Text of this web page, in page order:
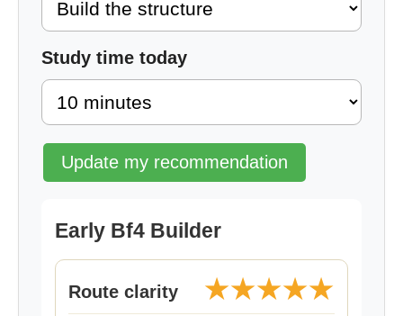
Study time today
Update my recommendation
Early Bf4 Builder
Route clarity ★★★★★